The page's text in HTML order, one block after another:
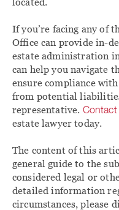
If you’re facing any of
Office can provide in-
estate administration
can help you navigate
ensure compliance
from potential
representative. Contact
estate lawyer today.
The content of this
general guide to the
considered legal or
detailed information
circumstances, please